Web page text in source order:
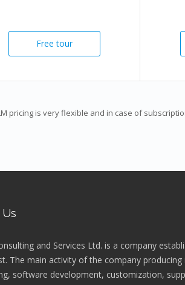
Free tour
pricing is very flexible and in case of
and Services Ltd. is a company
The main activity of the company
software development, customization,